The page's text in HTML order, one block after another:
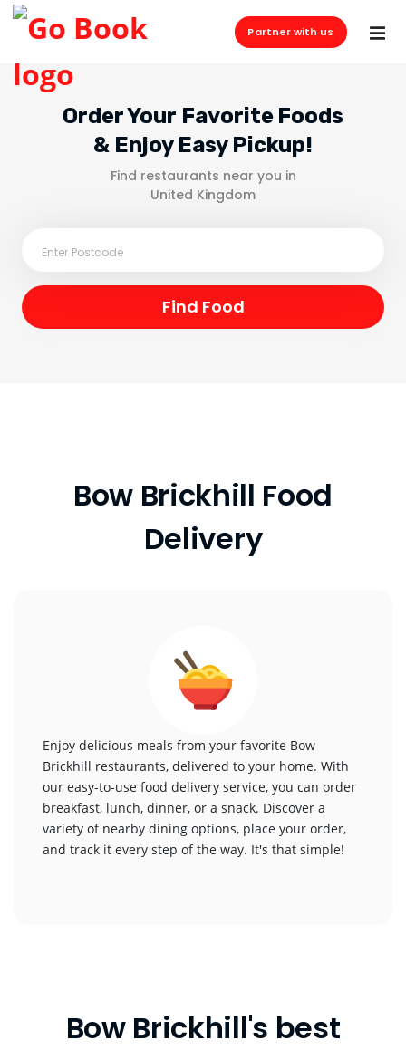
Partner with us
Order Your Favorite Foods
& Enjoy Easy Pickup!
Find restaurants near you in
United Kingdom
Bow Brickhill Food
Delivery
Enjoy delicious meals from your favorite Bow
Brickhill restaurants, delivered to your home. With
our easy-to-use food delivery service, you can order
breakfast, lunch, dinner, or a snack. Discover a
variety of nearby dining options, place your order,
and track it every step of the way. It's that simple!
Bow Brickhill's best